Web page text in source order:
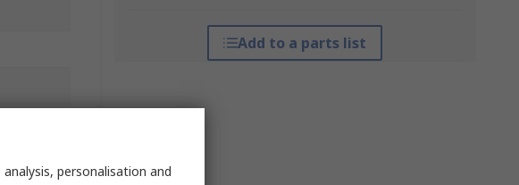
Add to a parts list
personalisation and